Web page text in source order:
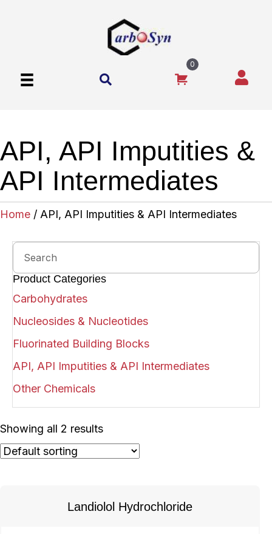
0
API, API Imputities &
API Intermediates
Home / API, API Imputities & API Intermediates
Product Categories
Carbohydrates
Nucleosides & Nucleotides
Fluorinated Building Blocks
API, API Imputities & API Intermediates
Other Chemicals
Showing all 2 results
Landiolol Hydrochloride